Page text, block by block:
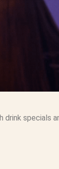
drink specials